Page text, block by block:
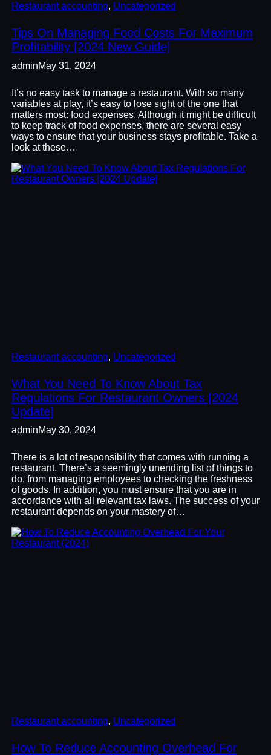
Restaurant accounting, Uncategorized
Tips On Managing Food Costs For Maximum
Profitability [2024 New Guide]
adminMay 31, 2024
It’s no easy task to manage a restaurant. With so many
variables at play, it’s easy to lose sight of the one that
matters most: food expenses. Although it might be difficult
to keep track of food expenses, there are several easy
ways to ensure that your business stays profitable. Take a
look at these…
Restaurant accounting, Uncategorized
What You Need To Know About Tax
Regulations For Restaurant Owners [2024
Update]
adminMay 30, 2024
There is a lot of responsibility that comes with running a
restaurant. There’s a seemingly unending list of things to
do, from managing employees to checking the freshness
of goods. In addition, you must ensure that you are in
accordance with all relevant tax laws. The success of your
restaurant depends on your mastery of…
Restaurant accounting, Uncategorized
How To Reduce Accounting Overhead For